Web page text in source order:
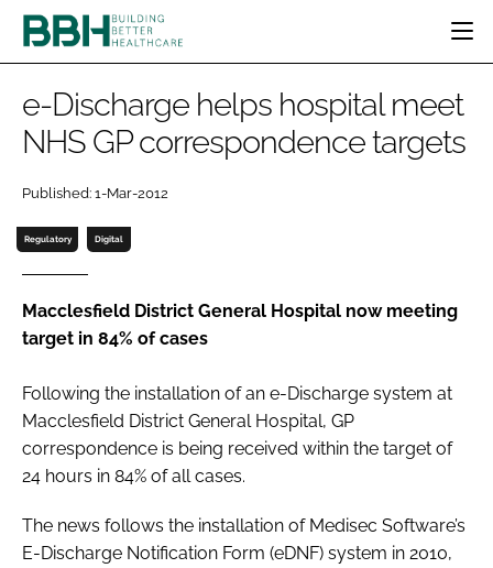
CATEGORIES
ESTATES & FACILITIES
TECHNOLOGY
COMPANY NEWS DIGITAL
REGULATORY
BBH AWARDS
EVENTS
DIRECTORY
SUBSCRIBE
Password
e-Discharge helps hospital meet
NHS GP correspondence targets
Published: 1-Mar-2012
Regulatory Digital
Macclesfield District General Hospital now meeting
target in 84% of cases
Following the installation of an e-Discharge system at
Macclesfield District General Hospital, GP
correspondence is being received within the target of
24 hours in 84% of all cases.
The news follows the installation of Medisec Software’s
E-Discharge Notification Form (eDNF) system in 2010,